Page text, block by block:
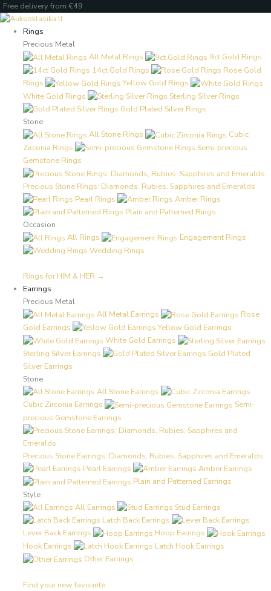
Skip
to
content
Free delivery from €49
Rings
Precious Metal
All Metal Rings
9ct Gold Rings
14ct Gold Rings
Rose Gold
Rings
Yellow Gold Rings
White Gold Rings
Sterling Silver Rings
Gold Plated Silver Rings
Stone
All Stone Rings
Cubic
Zirconia Rings
Semi-precious
Gemstone Rings
Precious Stone Rings: Diamonds, Rubies, Sapphires and Emeralds
Pearl Rings
Amber Rings
Plain and Patterned Rings
Occasion
All Rings
Engagement Rings
Wedding Rings
Rings for HIM & HER →
Earrings
Precious Metal
All Metal Earrings
Rose
Gold Earrings
Yellow Gold Earrings
White Gold Earrings
Sterling Silver Earrings
Gold Plated
Silver Earrings
Stone
All Stone Earrings
Cubic Zirconia Earrings
Semi-
precious Gemstone Earrings
Precious Stone Earrings: Diamonds, Rubies, Sapphires and Emeralds
Pearl Earrings
Amber Earrings
Plain and Patterned Earrings
Style
All Earrings
Stud Earrings
Latch Back Earrings
Lever Back Earrings
Hoop Earrings
Hook Earrings
Latch Hook Earrings
Other Earrings
Find your new favourite
Products
search
Products
search